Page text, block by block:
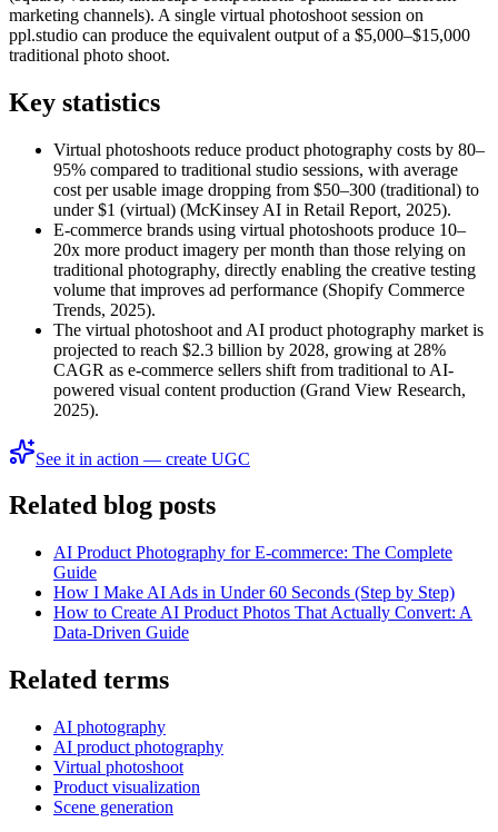
marketing channels). A single virtual photoshoot session on
ppl.studio can produce the equivalent output of a $5,000–$15,000
traditional photo shoot.
Key statistics
Virtual photoshoots reduce product photography costs by 80–
95% compared to traditional studio sessions, with average
cost per usable image dropping from $50–300 (traditional) to
under $1 (virtual) (McKinsey AI in Retail Report, 2025).
E-commerce brands using virtual photoshoots produce 10–
20x more product imagery per month than those relying on
traditional photography, directly enabling the creative testing
volume that improves ad performance (Shopify Commerce
Trends, 2025).
The virtual photoshoot and AI product photography market is
projected to reach $2.3 billion by 2028, growing at 28%
CAGR as e-commerce sellers shift from traditional to AI-
powered visual content production (Grand View Research,
2025).
See it in action — create UGC
Related blog posts
AI Product Photography for E-commerce: The Complete
Guide
How I Make AI Ads in Under 60 Seconds (Step by Step)
How to Create AI Product Photos That Actually Convert: A
Data-Driven Guide
Related terms
AI photography
AI product photography
Virtual photoshoot
Product visualization
Scene generation